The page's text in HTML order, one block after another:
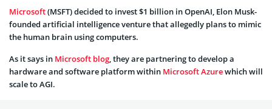
Microsoft(MSFT) decided to invest $1 billion in OpenAI, Elon Musk-
founded artificial intelligence venture that allegedly plans to mimic
the human brain using computers.
As it says in Microsoft blog, they are partnering to develop a
hardware and software platform within Microsoft Azurewhich will
scale to AGI.